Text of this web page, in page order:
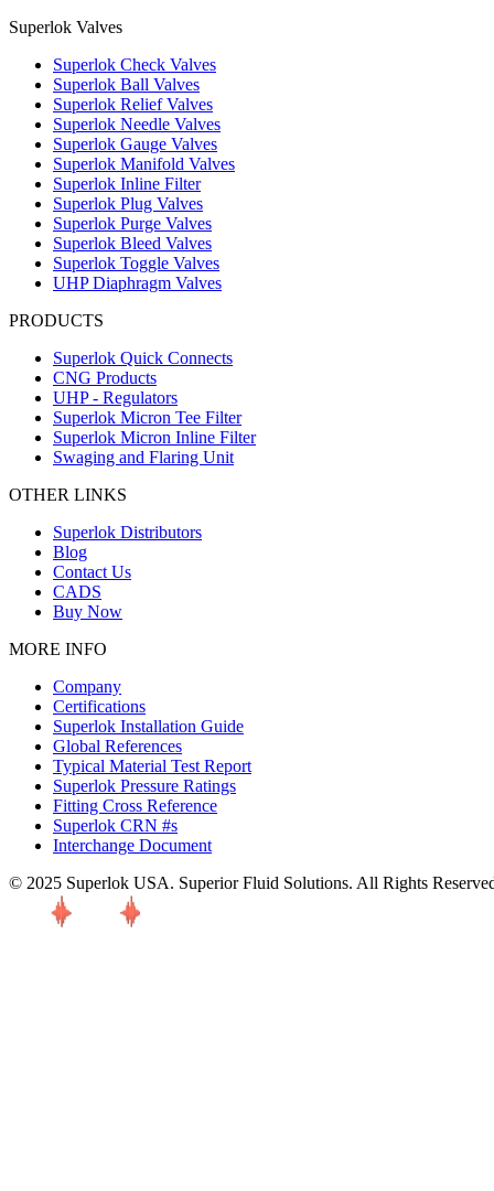
Superlok Valves
Superlok Check Valves
Superlok Ball Valves
Superlok Relief Valves
Superlok Needle Valves
Superlok Gauge Valves
Superlok Manifold Valves
Superlok Inline Filter
Superlok Plug Valves
Superlok Purge Valves
Superlok Bleed Valves
Superlok Toggle Valves
UHP Diaphragm Valves
PRODUCTS
Superlok Quick Connects
CNG Products
UHP - Regulators
Superlok Micron Tee Filter
Superlok Micron Inline Filter
Swaging and Flaring Unit
OTHER LINKS
Superlok Distributors
Blog
Contact Us
CADS
Buy Now
MORE INFO
Company
Certifications
Superlok Installation Guide
Global References
Typical Material Test Report
Superlok Pressure Ratings
Fitting Cross Reference
Superlok CRN #s
Interchange Document
© 2025 Superlok USA. Superior Fluid Solutions. All Rights